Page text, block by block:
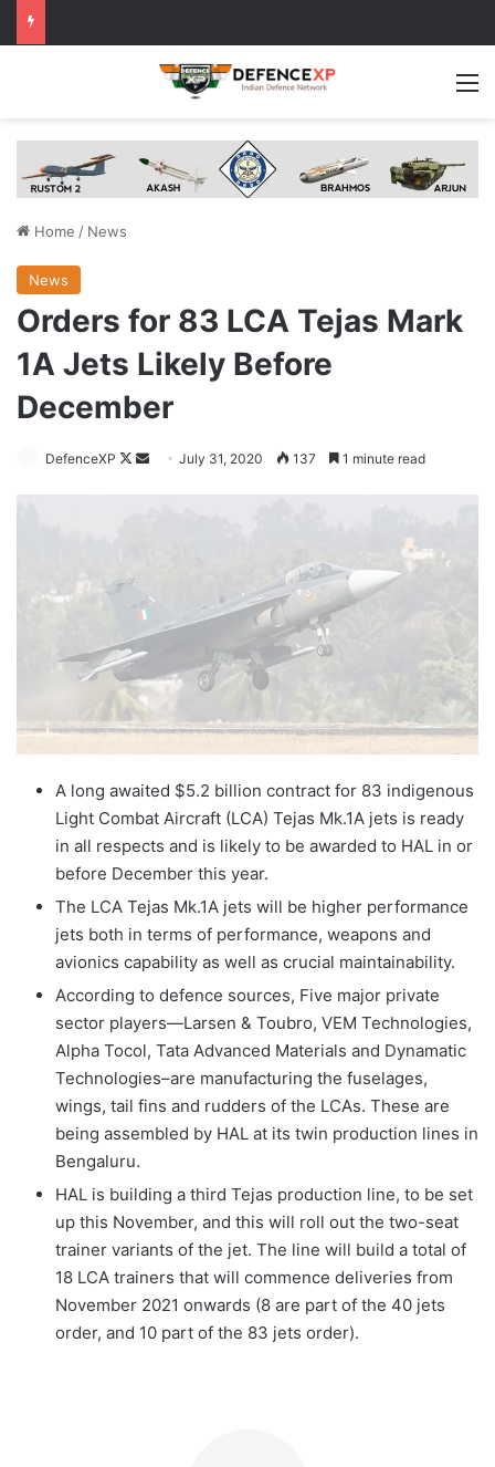
Home / News
News
Orders for 83 LCA Tejas Mark
1A Jets Likely Before
December
DefenceXP
Follow
SendJuly 31, 2020 137 1 minute read
A long awaited $5.2 billion contract for 83 indigenous
Light Combat Aircraft (LCA) Tejas Mk.1A jets is ready
in all respects and is likely to be awarded to HAL in or
before December this year.
The LCA Tejas Mk.1A jets will be higher performance
jets both in terms of performance, weapons and
avionics capability as well as crucial maintainability.
According to defence sources, Five major private
sector players—Larsen & Toubro, VEM Technologies,
Alpha Tocol, Tata Advanced Materials and Dynamatic
Technologies–are manufacturing the fuselages,
wings, tail fins and rudders of the LCAs. These are
being assembled by HAL at its twin production lines in
Bengaluru.
HAL is building a third Tejas production line, to be set
up this November, and this will roll out the two-seat
trainer variants of the jet. The line will build a total of
18 LCA trainers that will commence deliveries from
November 2021 onwards (8 are part of the 40 jets
order, and 10 part of the 83 jets order).